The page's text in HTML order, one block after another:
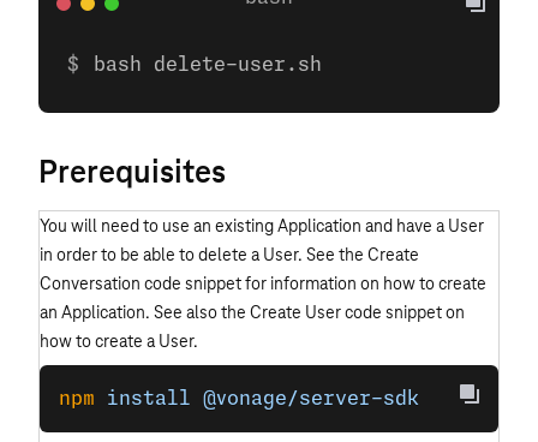
bash delete-user.sh
Prerequisites
You will need to use an existing Application and have a User
in order to be able to delete a User. See the Create
Conversation code snippet for information on how to create
an Application. See also the Create User code snippet on
how to create a User.
npm install @vonage/server-sdk